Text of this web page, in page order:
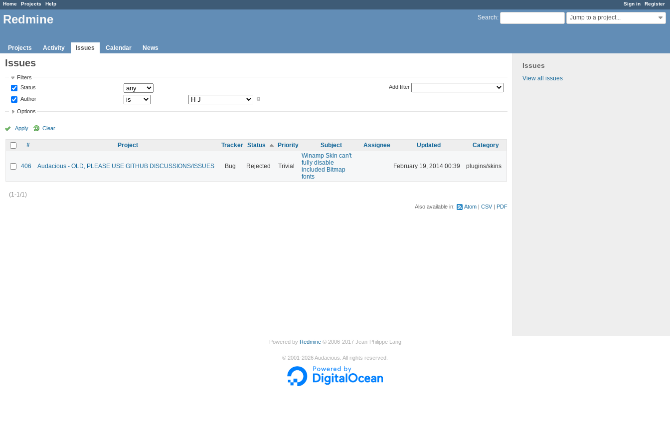
Sign in Register
Home Projects Help
Search: Jump to a project...
Redmine
Projects Activity Issues Calendar News
Issues
View all issues
Issues
Filters
Status
Author
Add filter
Options
Apply Clear
# Project Tracker Status Priority Subject Assignee Updated Category
406 Audacious - OLD, PLEASE USE GITHUB DISCUSSIONS/ISSUES Bug Rejected Trivial
Winamp Skin can't
fully disable
included Bitmap
fonts
February 19, 2014 00:39 plugins/skins
(1-1/1)
Also available in: Atom CSV PDF
Powered by Redmine© 2006-2017 Jean-Philippe Lang
© 2001-2026Audacious. All rights reserved.